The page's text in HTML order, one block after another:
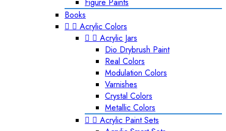
Books
  Acrylic Colors
  Acrylic Jars
Dio Drybrush Paint
Real Colors
Modulation Colors
Varnishes
Crystal Colors
Metallic Colors
  Acrylic Paint Sets